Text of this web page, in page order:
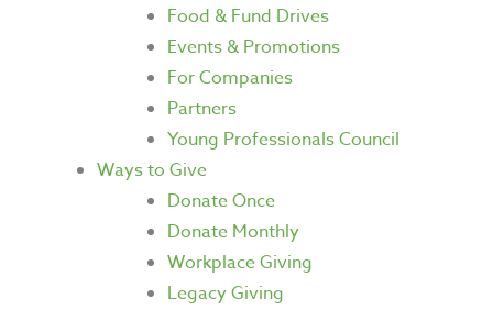
Food & Fund Drives
Events & Promotions
For Companies
Partners
Young Professionals Council
Ways to Give
Donate Once
Donate Monthly
Workplace Giving
Legacy Giving